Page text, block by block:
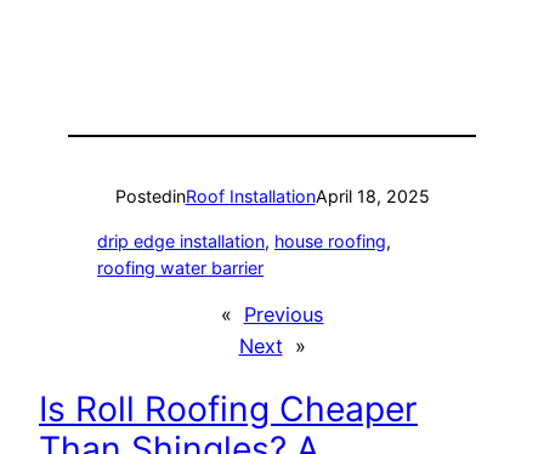
PostedinRoof InstallationApril 18, 2025
drip edge installation, house roofing
roofing water barrier
« Previous
Next »
Is Roll Roofing Cheaper